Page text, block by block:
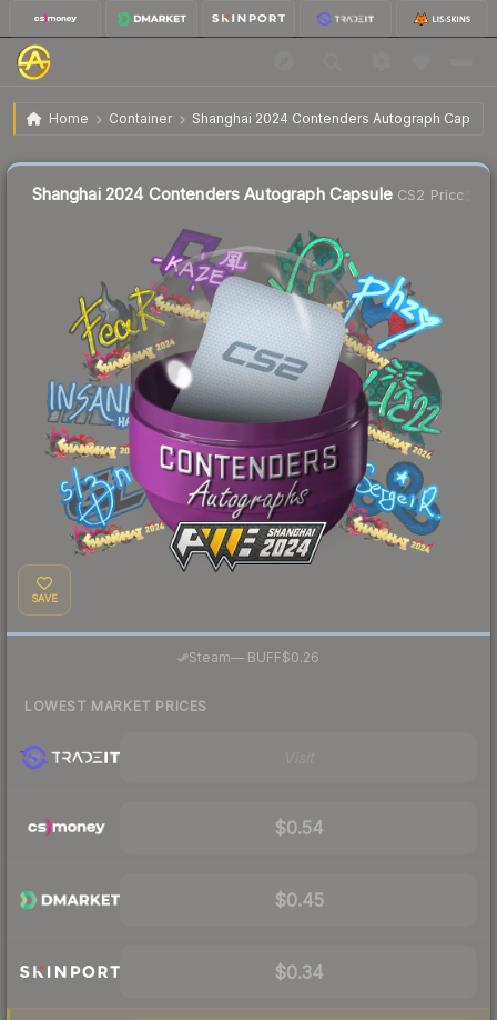
Home Container Shanghai 2024 Contenders Autograph Capsule
Shanghai 2024 Contenders Autograph Capsule $0.33
Shanghai 2024 Contenders Autograph CapsuleCS2 Price
SAVE
Steam— BUFF$0.26
LOWEST MARKET PRICES
$0.54
$0.45
$0.34
Liquidity score